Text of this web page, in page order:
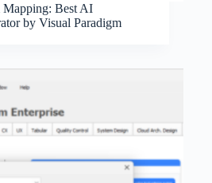
Mapping: Best AI
by Visual Paradigm